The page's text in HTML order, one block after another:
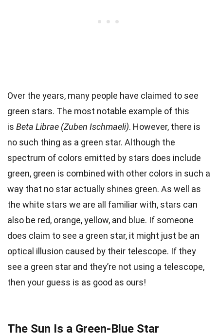
Over the years, many people have claimed to see
green stars. The most notable example of this
is Beta Librae (Zuben Ischmaeli). However, there is
no such thing as a green star. Although the
spectrum of colors emitted by stars does include
green, green is combined with other colors in such a
way that no star actually shines green. As well as
the white stars we are all familiar with, stars can
also be red, orange, yellow, and blue. If someone
does claim to see a green star, it might just be an
optical illusion caused by their telescope. If they
see a green star and they’re not using a telescope,
then your guess is as good as ours!
The Sun Is a Green-Blue Star